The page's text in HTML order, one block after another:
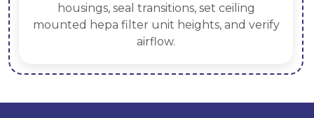
housings, seal transitions, set ceiling
mounted hepa filter unit heights, and verify
airflow.